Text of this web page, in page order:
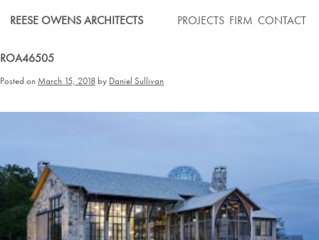
REESE OWENS ARCHITECTS PROJECTS FIRM CONTACT
ROA46505
Posted on March 15, 2018 by Daniel Sullivan